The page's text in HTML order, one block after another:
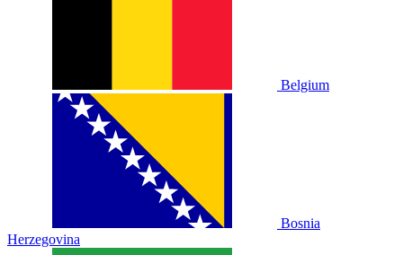
Belgium
Bosnia
Herzegovina